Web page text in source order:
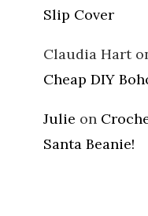
Slip Cover
Claudia Hart
Cheap DIY
Julie on
Santa Beanie!